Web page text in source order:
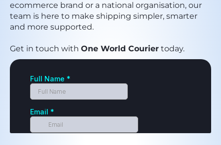
ecommerce brand or a national organisation, our
team is here to make shipping simpler, smarter
and more supported.
Get in touch with One World Courier today.